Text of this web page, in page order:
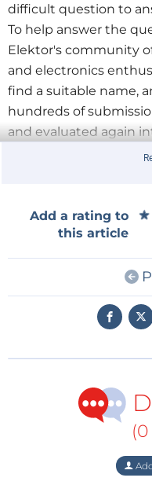
difficult question to
To help answer the
Elektor's community
and electronics
find a suitable name,
hundreds of
and evaluated again
We thank all the
participated in the
Nguyen
Louter van
As a reward for their
How Does Elektor
Add a rating to
this article
★
★